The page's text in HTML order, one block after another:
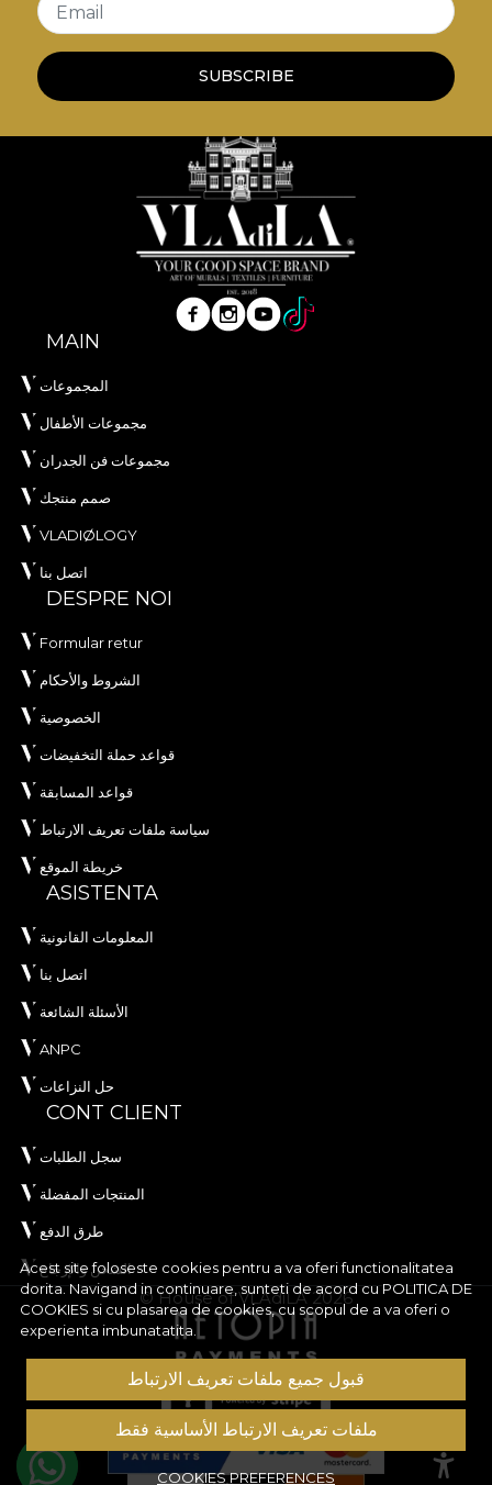
Acest site foloseste cookies pentru a va oferi functionalitatea
dorita. Navigand in continuare, sunteti de acord cu POLITICA DE
COOKIES si cu plasarea de cookies, cu scopul de a va oferi o
experienta imbunatatita.
قبول جميع ملفات تعريف الارتباط
ملفات تعريف الارتباط الأساسية فقط
COOKIES PREFERENCES
Email
SUBSCRIBE
MAIN
المجموعات
مجموعات الأطفال
مجموعات فن الجدران
صمم منتجك
VLADIØLOGY
اتصل بنا
DESPRE NOI
Formular retur
الشروط والأحكام
الخصوصية
قواعد حملة التخفيضات
قواعد المسابقة
سياسة ملفات تعريف الارتباط
خريطة الموقع
ASISTENTA
المعلومات القانونية
اتصل بنا
الأسئلة الشائعة
ANPC
حل النزاعات
CONT CLIENT
سجل الطلبات
المنتجات المفضلة
طرق الدفع
الشحن والإرجاع
© House of VLAdiLA 2026